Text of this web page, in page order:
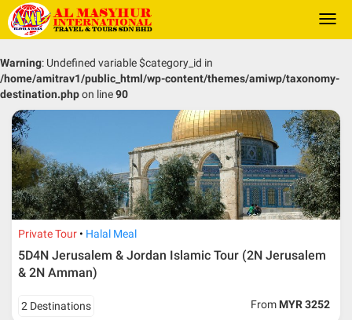
Warning: Undefined variable $category_id in
/home/amitrav1/public_html/wp-content/themes/amiwp/taxonomy-
destination.phpon line90
Private Tour Halal Meal
5D4N Jerusalem & Jordan Islamic Tour (2N Jerusalem
& 2N Amman)
2 Destinations From MYR 3252